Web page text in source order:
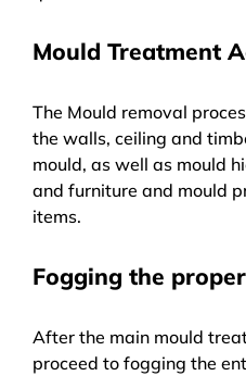
Mould Treatment
The Mould removal
the walls, ceiling and
mould, as well as mould
and furniture and mould
items.
Fogging the
After the main mould
proceed to fogging the